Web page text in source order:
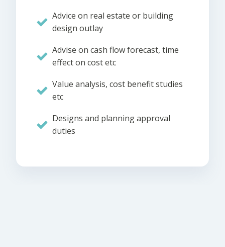
Advice on real estate or building
design outlay
Advise on cash flow forecast, time
effect on cost etc
Value analysis, cost benefit studies
etc
Designs and planning approval
duties